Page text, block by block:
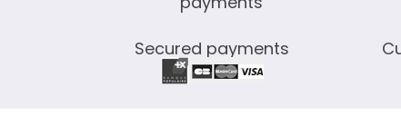
Secured payments